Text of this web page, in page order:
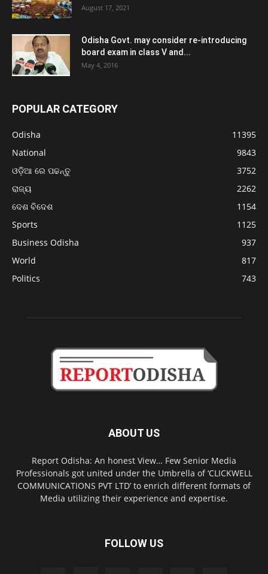
August 17, 2021
Odisha Govt. may consider re-introducing
board exam in class V and...
May 4, 2016
POPULAR CATEGORY
Odisha
11395
National
9843
ଓଡ଼ିଆ ରେ ପଢନ୍ତୁ
3752
ରାଜ୍ୟ
2262
ଦେଶ ବିଦେଶ
1154
Sports
1125
Business Odisha
937
World
817
Politics
743
ABOUT US
Report Odisha: An honest View… Few Senior Media
Professionals got united under the Umbrella of ‘CLICKWELL
COMMUNICATIONS PVT LTD’ to enrich different formats of
Media utilizing their experience and expertise.
FOLLOW US